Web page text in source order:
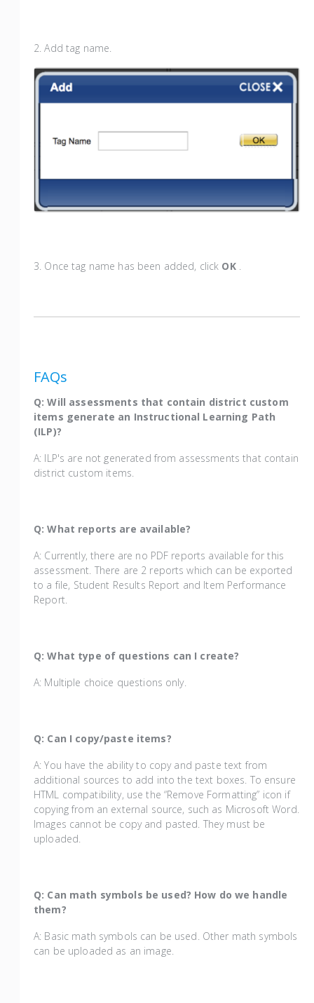
2. Add tag name.
3. Once tag name has been added, click OK .
FAQs
Q: Will assessments that contain district custom
items generate an Instructional Learning Path
(ILP)?
A: ILP's are not generated from assessments that contain
district custom items.
Q: What reports are available?
A: Currently, there are no PDF reports available for this
assessment. There are 2 reports which can be exported
to a file, Student Results Report and Item Performance
Report.
Q: What type of questions can I create?
A: Multiple choice questions only.
Q: Can I copy/paste items?
A: You have the ability to copy and paste text from
additional sources to add into the text boxes. To ensure
HTML compatibility, use the “Remove Formatting” icon if
copying from an external source, such as Microsoft Word.
Images cannot be copy and pasted. They must be
uploaded.
Q: Can math symbols be used? How do we handle
them?
A: Basic math symbols can be used. Other math symbols
can be uploaded as an image.